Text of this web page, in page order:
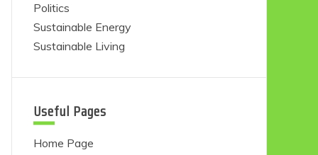
Politics
Sustainable Energy
Sustainable Living
Useful Pages
Home Page